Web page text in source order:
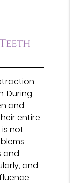
During
and
entire
not
and
and